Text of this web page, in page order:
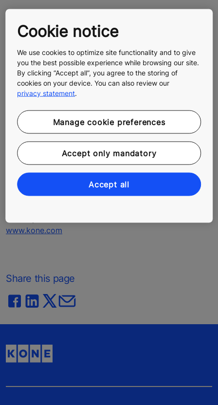
October 25, 2016:
KONE a world leader in CDP 2016 climate change
reporting achieving an A grade
About KONE
At KONE, our mission is to improve the flow of urban
industry, KONE provides elevators, escalators and
automatic building doors, as well as solutions for
maintenance and modernization to add value to
buildings throughout their life cycle. Through more
effective People Flow®, we make people's journeys
safe, convenient and reliable, in taller, smarter
buildings. In 2016, KONE had annual net sales of EUR
8.8 billion, and at the end of the year over 52,000
Nasdaq Helsinki Ltd. in Finland.
www.kone.com
Share this page
Cookie notice
We use cookies to optimize site functionality and to give
you the best possible experience while browsing our site.
By clicking “Accept all”, you agree to the storing of
cookies on your device. You can also review our
privacy statement
Manage cookie preferences
Accept only mandatory
Accept all